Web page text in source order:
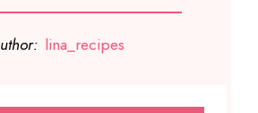
lina_recipes